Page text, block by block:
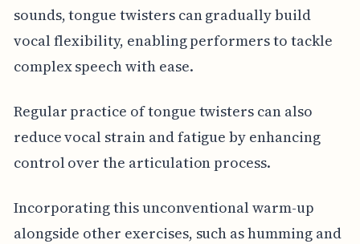
sounds, tongue twisters can gradually build
vocal flexibility, enabling performers to tackle
complex speech with ease.
Regular practice of tongue twisters can also
reduce vocal strain and fatigue by enhancing
control over the articulation process.
Incorporating this unconventional warm-up
alongside other exercises, such as humming and